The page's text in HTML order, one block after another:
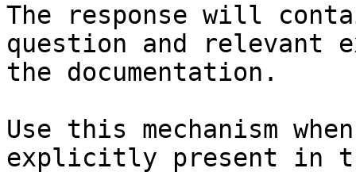
The response will
question and relevant
the documentation.
Use this mechanism
explicitly present in